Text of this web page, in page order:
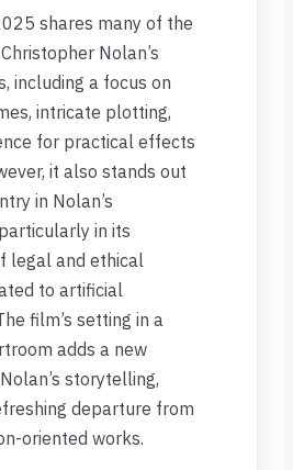
shares many of the
Nolan’s
including a focus on
intricate plotting,
for practical effects
it also stands out
in Nolan’s
in its
legal and ethical
to artificial
film’s setting in a
adds a new
storytelling,
departure from
oriented works.